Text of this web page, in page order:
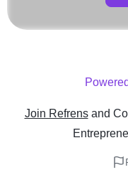
Join Refrens and